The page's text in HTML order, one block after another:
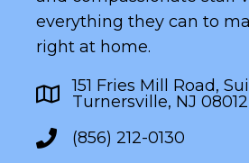
everything they can to
right at home.
151 Fries Mill Road,
Turnersville, NJ 08012
(856) 212-0130